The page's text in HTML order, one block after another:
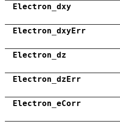
Electron_dxy
Electron_dxyErr
Electron_dz
Electron_dzErr
Electron_eCorr